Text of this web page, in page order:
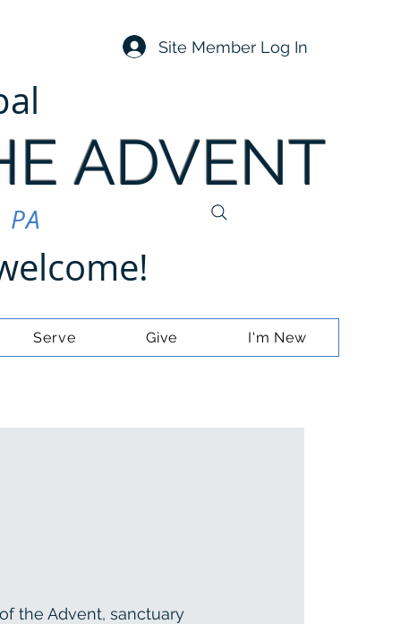
Site Member Log In
ADVENT
Serve Give I'm New
the Advent, sanctuary